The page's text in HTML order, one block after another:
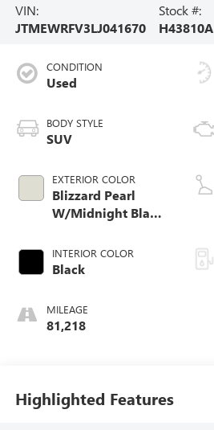
VIN:
JTMEWRFV3LJ041670
Stock #:
H43810A
CONDITION
Used
BODY STYLE
SUV
EXTERIOR COLOR
Blizzard Pearl
W/Midnight Black
INTERIOR COLOR
Black
MILEAGE
81,218
Highlighted Features